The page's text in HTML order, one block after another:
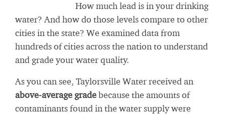
How much lead is in your drinking
water? And how do those levels compare to other
cities in the state? We examined data from
hundreds of cities across the nation to understand
and grade your water quality.
As you can see, Taylorsville Water received an
above-average gradebecause the amounts of
contaminants found in the water supply were